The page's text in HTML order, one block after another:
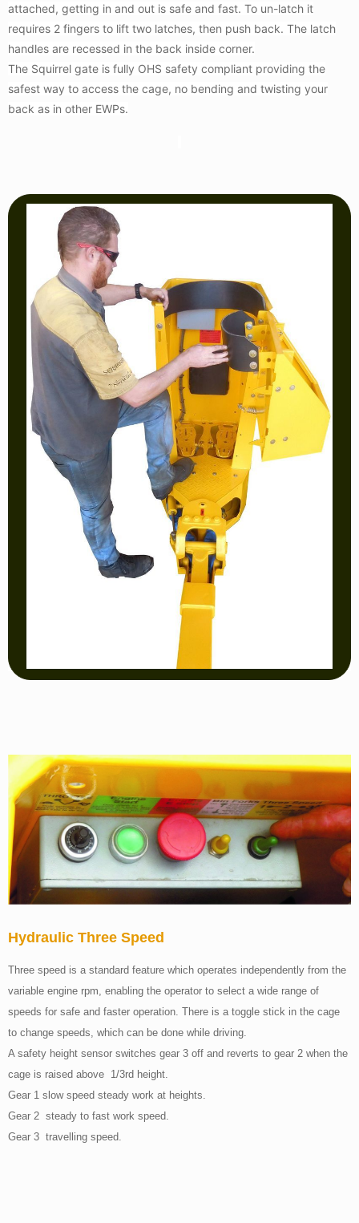
attached, getting in and out is safe and fast. To un-latch it
requires 2 fingers to lift two latches, then push back. The latch
handles are recessed in the back inside corner.
The Squirrel gate is fully OHS safety compliant providing the
safest way to access the cage, no bending and twisting your
back as in other EWPs.
Hydraulic Three Speed
Three speed is a standard feature which operates independently from the
variable engine rpm, enabling the operator to select a wide range of
speeds for safe and faster operation. There is a toggle stick in the cage
to change speeds, which can be done while driving.
A safety height sensor switches gear 3 off and reverts to gear 2 when the
cage is raised above 1/3rd height.
Gear 1 slow speed steady work at heights.
Gear 2 steady to fast work speed.
Gear 3 travelling speed.